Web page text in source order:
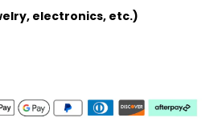
electronics, etc.)